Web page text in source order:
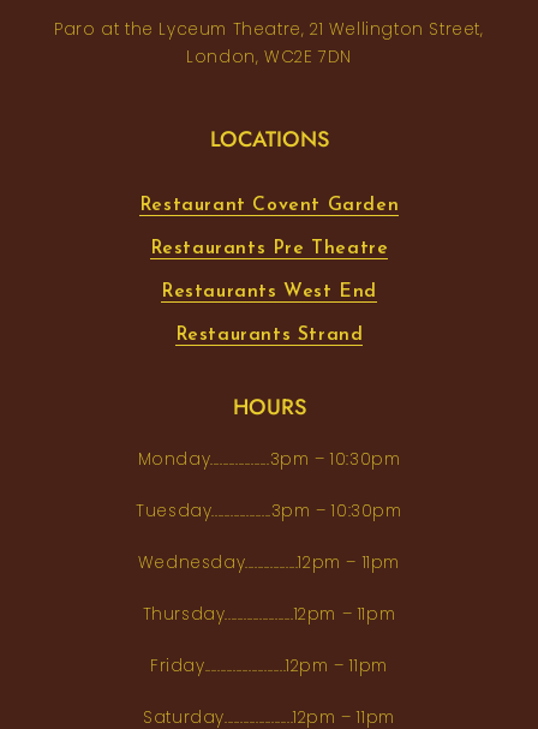
Paro at the Lyceum Theatre, 21 Wellington Street,
London, WC2E 7DN
LOCATIONS
Restaurant Covent Garden
Restaurants Pre Theatre
Restaurants West End
Restaurants Strand
HOURS
Monday...................3pm – 10:30pm
Tuesday...................3pm – 10:30pm
Wednesday.................12pm – 11pm
Thursday......................12pm – 11pm
Friday..........................12pm – 11pm
Saturday......................12pm – 11pm